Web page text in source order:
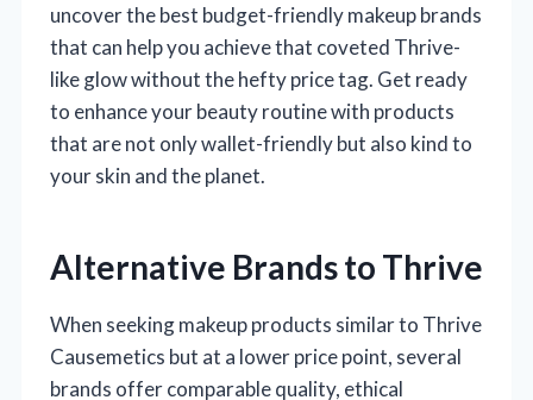
uncover the best budget-friendly makeup brands
that can help you achieve that coveted Thrive-
like glow without the hefty price tag. Get ready
to enhance your beauty routine with products
that are not only wallet-friendly but also kind to
your skin and the planet.
Alternative Brands to Thrive
When seeking makeup products similar to Thrive
Causemetics but at a lower price point, several
brands offer comparable quality, ethical